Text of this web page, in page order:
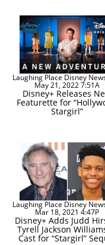
Laughing Place Disney
May 21, 2022 7:51A
Disney+ Releases
Featurette for
Stargirl”
Laughing Place Disney
Mar 18, 2021 4:47P
Disney+ Adds Judd
Tyrell Jackson
Cast for “Stargirl”